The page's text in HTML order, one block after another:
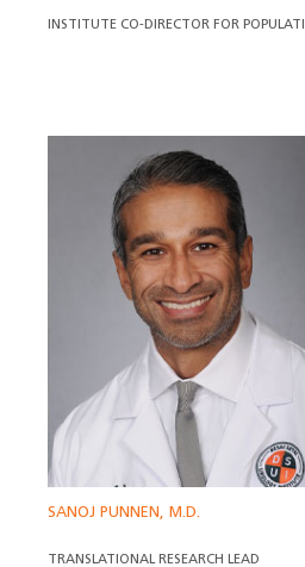
INSTITUTE CO-DIRECTOR FOR
SANOJ PUNNEN, M.D.
TRANSLATIONAL RESEARCH LEAD